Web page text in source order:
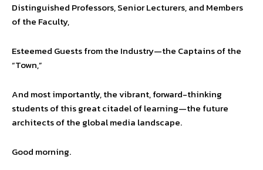
Distinguished Professors, Senior Lecturers, and Members
of the Faculty,
Esteemed Guests from the Industry—the Captains of the
“Town,”
And most importantly, the vibrant, forward-thinking
students of this great citadel of learning—the future
architects of the global media landscape.
Good morning.